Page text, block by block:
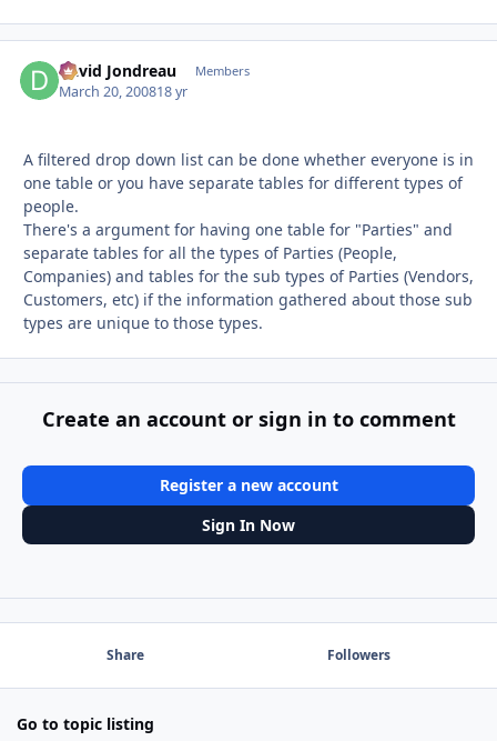
David Jondreau Members
March 20, 200818 yr
A filtered drop down list can be done whether everyone is in
one table or you have separate tables for different types of
people.
There's a argument for having one table for "Parties" and
separate tables for all the types of Parties (People,
Companies) and tables for the sub types of Parties (Vendors,
Customers, etc) if the information gathered about those sub
types are unique to those types.
Create an account or sign in to comment
Register a new account
Sign In Now
Share Followers
Go to topic listing